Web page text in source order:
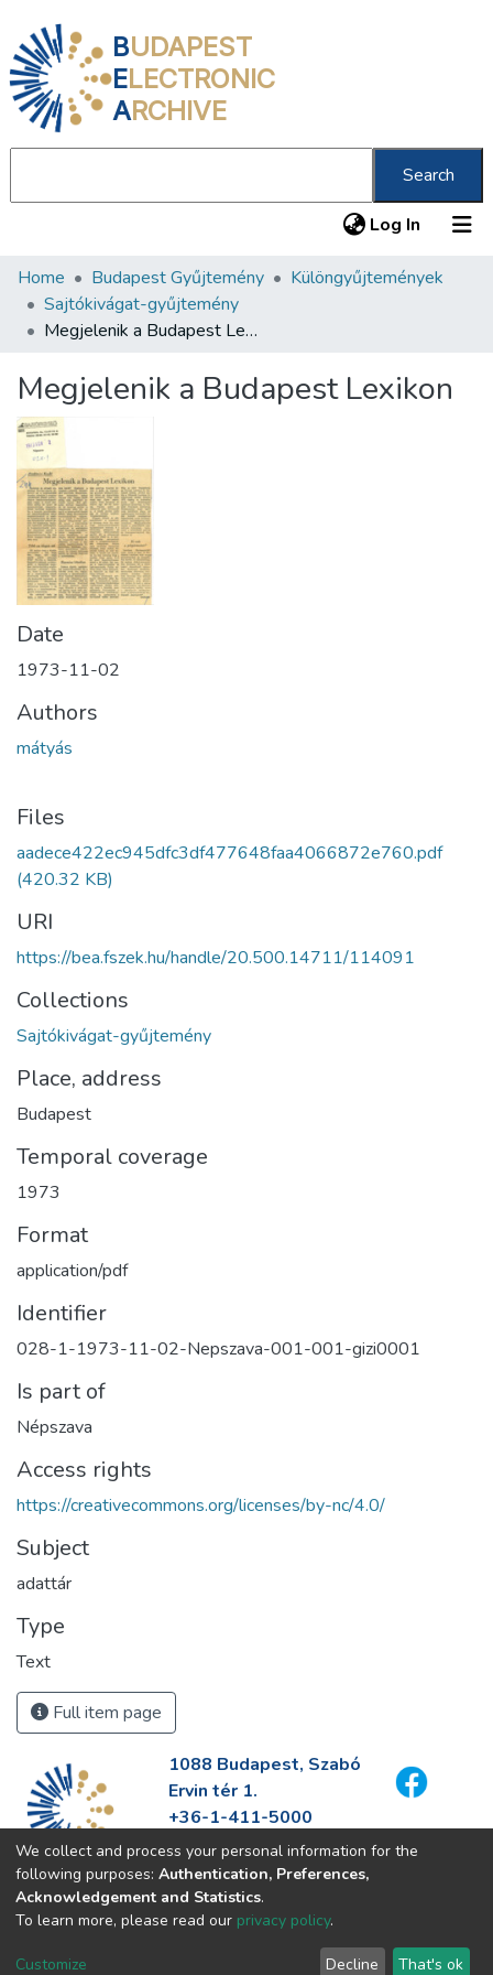
BUDAPEST
ELECTRONIC
ARCHIVE
Search
Log In (current)
Communities & Collections
All of DSpace
About us
Home Budapest Gyűjtemény
Különgyűjtemények
Sajtókivágat-gyűjtemény
Megjelenik a Budapest Lexikon
Megjelenik a Budapest Lexikon
Date
1973-11-02
Authors
mátyás
Files
aadece422ec945dfc3df477648faa4066872e760.pdf
(420.32 KB)
URI
https://bea.fszek.hu/handle/20.500.14711/114091
Collections
Sajtókivágat-gyűjtemény
Place, address
Budapest
Temporal coverage
1973
Format
application/pdf
Identifier
028-1-1973-11-02-Nepszava-001-001-gizi0001
Is part of
Népszava
Access rights
https://creativecommons.org/licenses/by-nc/4.0/
Subject
adattár
Type
Text
Full item page
1088 Budapest, Szabó
Ervin tér 1.
+36-1-411-5000
info@fszek.hu
https://fszek.hu
We collect and process your personal information for the
following purposes: Authentication, Preferences,
Acknowledgement and Statistics.
To learn more, please read our privacy policy.
Customize Decline That's ok